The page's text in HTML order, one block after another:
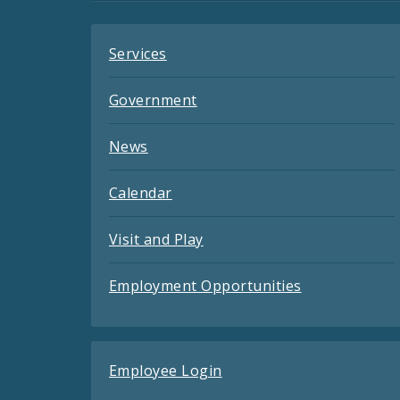
Services
Government
News
Calendar
Visit and Play
Employment Opportunities
Employee Login